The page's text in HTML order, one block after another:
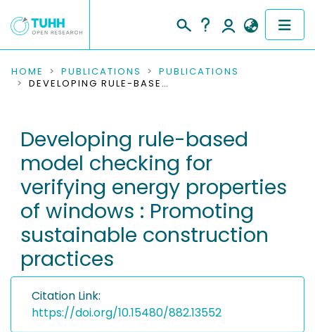
COMMUNITIES & COLLECTIONS
RESEARCH DATA
PEOPLE
INSTITUTIONS
PROJECTS
HOME PUBLICATIONS
PUBLICATIONS
DEVELOPING RULE-BASED MODEL CHECKING FOR VERIFYING ENERGY PROPERTIES OF WINDOWS : PROMOTING SUSTAINABLE CONSTRUCTION PRACTICES
Developing rule-based
model checking for
verifying energy properties
of windows : Promoting
sustainable construction
practices
Citation Link:
https://doi.org/10.15480/882.13552